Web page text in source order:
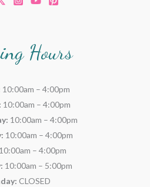
Hours
10:00am – 4:00pm
10:00am – 4:00pm
10:00am – 4:00pm
10:00am – 4:00pm
10:00am – 4:00pm
10:00am – 5:00pm
CLOSED